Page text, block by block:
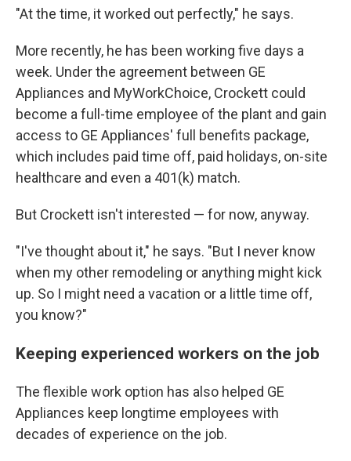
"At the time, it worked out perfectly," he says.
More recently, he has been working five days a
week. Under the agreement between GE
Appliances and MyWorkChoice, Crockett could
become a full-time employee of the plant and gain
access to GE Appliances' full benefits package,
which includes paid time off, paid holidays, on-site
healthcare and even a 401(k) match.
But Crockett isn't interested — for now, anyway.
"I've thought about it," he says. "But I never know
when my other remodeling or anything might kick
up. So I might need a vacation or a little time off,
you know?"
Keeping experienced workers on the job
The flexible work option has also helped GE
Appliances keep longtime employees with
decades of experience on the job.